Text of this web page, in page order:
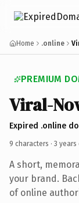
Home .online
PREMIUM
Viral-
Expired .online
9 characters · 3 years
A short,
your brand.
of online